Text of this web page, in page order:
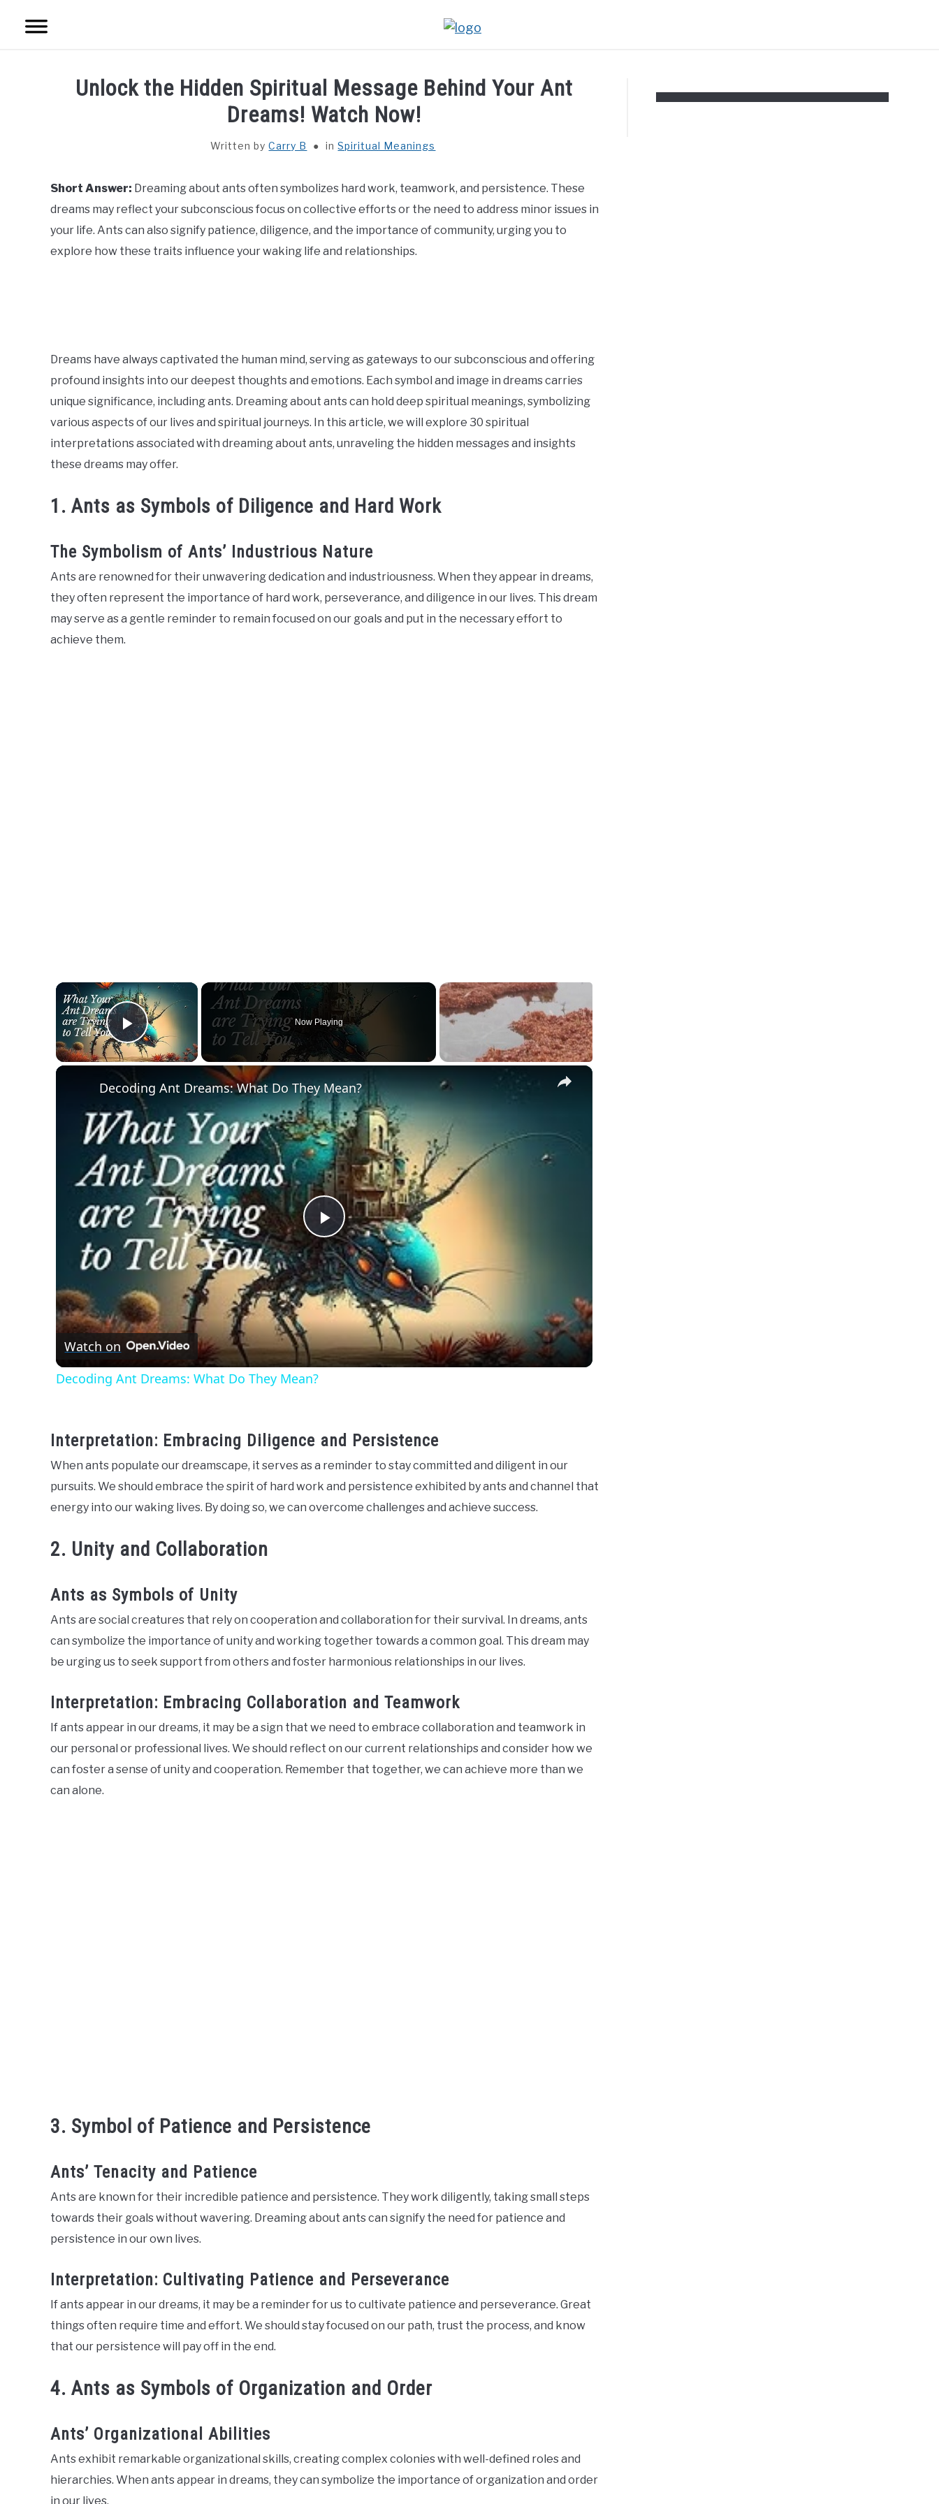
BIBLICAL MEANINGS
ASTROLOGY
Unlock the Hidden Spiritual Message Behind Your Ant
Dreams! Watch Now!
Written byCarry B inSpiritual Meanings
Short Answer: Dreaming about ants often symbolizes hard work, teamwork, and persistence. These
dreams may reflect your subconscious focus on collective efforts or the need to address minor issues in
your life. Ants can also signify patience, diligence, and the importance of community, urging you to
explore how these traits influence your waking life and relationships.
Dreams have always captivated the human mind, serving as gateways to our subconscious and offering
profound insights into our deepest thoughts and emotions. Each symbol and image in dreams carries
unique significance, including ants. Dreaming about ants can hold deep spiritual meanings, symbolizing
various aspects of our lives and spiritual journeys. In this article, we will explore 30 spiritual
interpretations associated with dreaming about ants, unraveling the hidden messages and insights
these dreams may offer.
1. Ants as Symbols of Diligence and Hard Work
The Symbolism of Ants’ Industrious Nature
Ants are renowned for their unwavering dedication and industriousness. When they appear in dreams,
they often represent the importance of hard work, perseverance, and diligence in our lives. This dream
may serve as a gentle reminder to remain focused on our goals and put in the necessary effort to
achieve them.
×
Play Video
Now Playing
×
Play
Video
Decoding Ant Dreams: What Do They Mean?
Watch on
Decoding Ant Dreams: What Do They Mean?
Interpretation: Embracing Diligence and Persistence
When ants populate our dreamscape, it serves as a reminder to stay committed and diligent in our
pursuits. We should embrace the spirit of hard work and persistence exhibited by ants and channel that
energy into our waking lives. By doing so, we can overcome challenges and achieve success.
2. Unity and Collaboration
Ants as Symbols of Unity
Ants are social creatures that rely on cooperation and collaboration for their survival. In dreams, ants
can symbolize the importance of unity and working together towards a common goal. This dream may
be urging us to seek support from others and foster harmonious relationships in our lives.
Interpretation: Embracing Collaboration and Teamwork
If ants appear in our dreams, it may be a sign that we need to embrace collaboration and teamwork in
our personal or professional lives. We should reflect on our current relationships and consider how we
can foster a sense of unity and cooperation. Remember that together, we can achieve more than we
can alone.
3. Symbol of Patience and Persistence
Ants’ Tenacity and Patience
Ants are known for their incredible patience and persistence. They work diligently, taking small steps
towards their goals without wavering. Dreaming about ants can signify the need for patience and
persistence in our own lives.
Interpretation: Cultivating Patience and Perseverance
If ants appear in our dreams, it may be a reminder for us to cultivate patience and perseverance. Great
things often require time and effort. We should stay focused on our path, trust the process, and know
that our persistence will pay off in the end.
4. Ants as Symbols of Organization and Order
Ants’ Organizational Abilities
Ants exhibit remarkable organizational skills, creating complex colonies with well-defined roles and
hierarchies. When ants appear in dreams, they can symbolize the importance of organization and order
in our lives.